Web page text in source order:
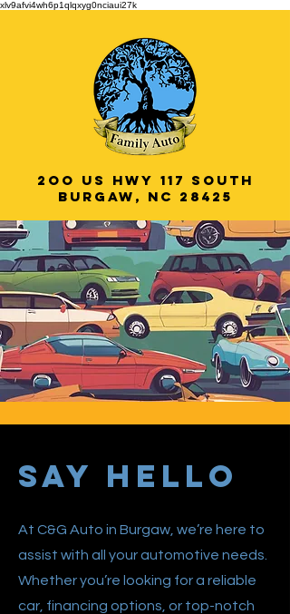
xlv9afvi4wh6p1qlqxyg0nciaui27k
2oo US HWY 117 South
Burgaw, NC 28425
Veteran Owned
& Operated!
Say Hello
At C&G Auto in Burgaw, we’re here to
assist with all your automotive needs.
Whether you’re looking for a reliable
car, financing options, or top-notch